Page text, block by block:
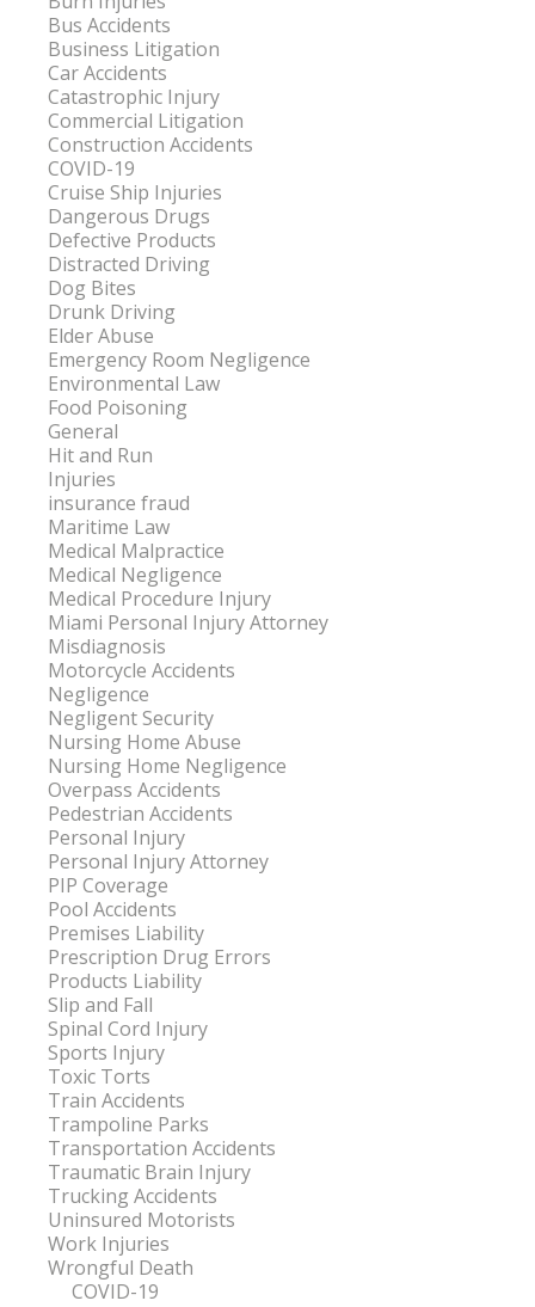
Bus Accidents
Business Litigation
Car Accidents
Catastrophic Injury
Commercial Litigation
Construction Accidents
COVID-19
Cruise Ship Injuries
Dangerous Drugs
Defective Products
Distracted Driving
Dog Bites
Drunk Driving
Elder Abuse
Emergency Room Negligence
Environmental Law
Food Poisoning
General
Hit and Run
Injuries
insurance fraud
Maritime Law
Medical Malpractice
Medical Negligence
Medical Procedure Injury
Miami Personal Injury Attorney
Misdiagnosis
Motorcycle Accidents
Negligence
Negligent Security
Nursing Home Abuse
Nursing Home Negligence
Overpass Accidents
Pedestrian Accidents
Personal Injury
Personal Injury Attorney
PIP Coverage
Pool Accidents
Premises Liability
Prescription Drug Errors
Products Liability
Slip and Fall
Spinal Cord Injury
Sports Injury
Toxic Torts
Train Accidents
Trampoline Parks
Transportation Accidents
Traumatic Brain Injury
Trucking Accidents
Uninsured Motorists
Work Injuries
Wrongful Death
COVID-19